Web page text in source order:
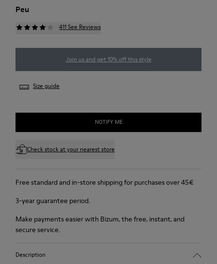
Peu
411 See Reviews
Join us and get 10% off this style
Size guide
NOTIFY ME
Check stock at your nearest store
Free standard and in-store shipping for purchases over 45€
3-year guarantee period.
Make payments easier with Bizum, the free, instant, and
secure service.
Description